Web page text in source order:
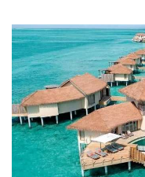
metropolises li